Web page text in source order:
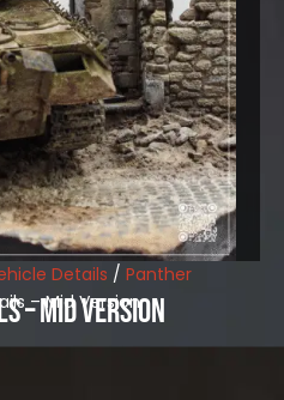
Details / Panther
– Mid Version
– Mid Version